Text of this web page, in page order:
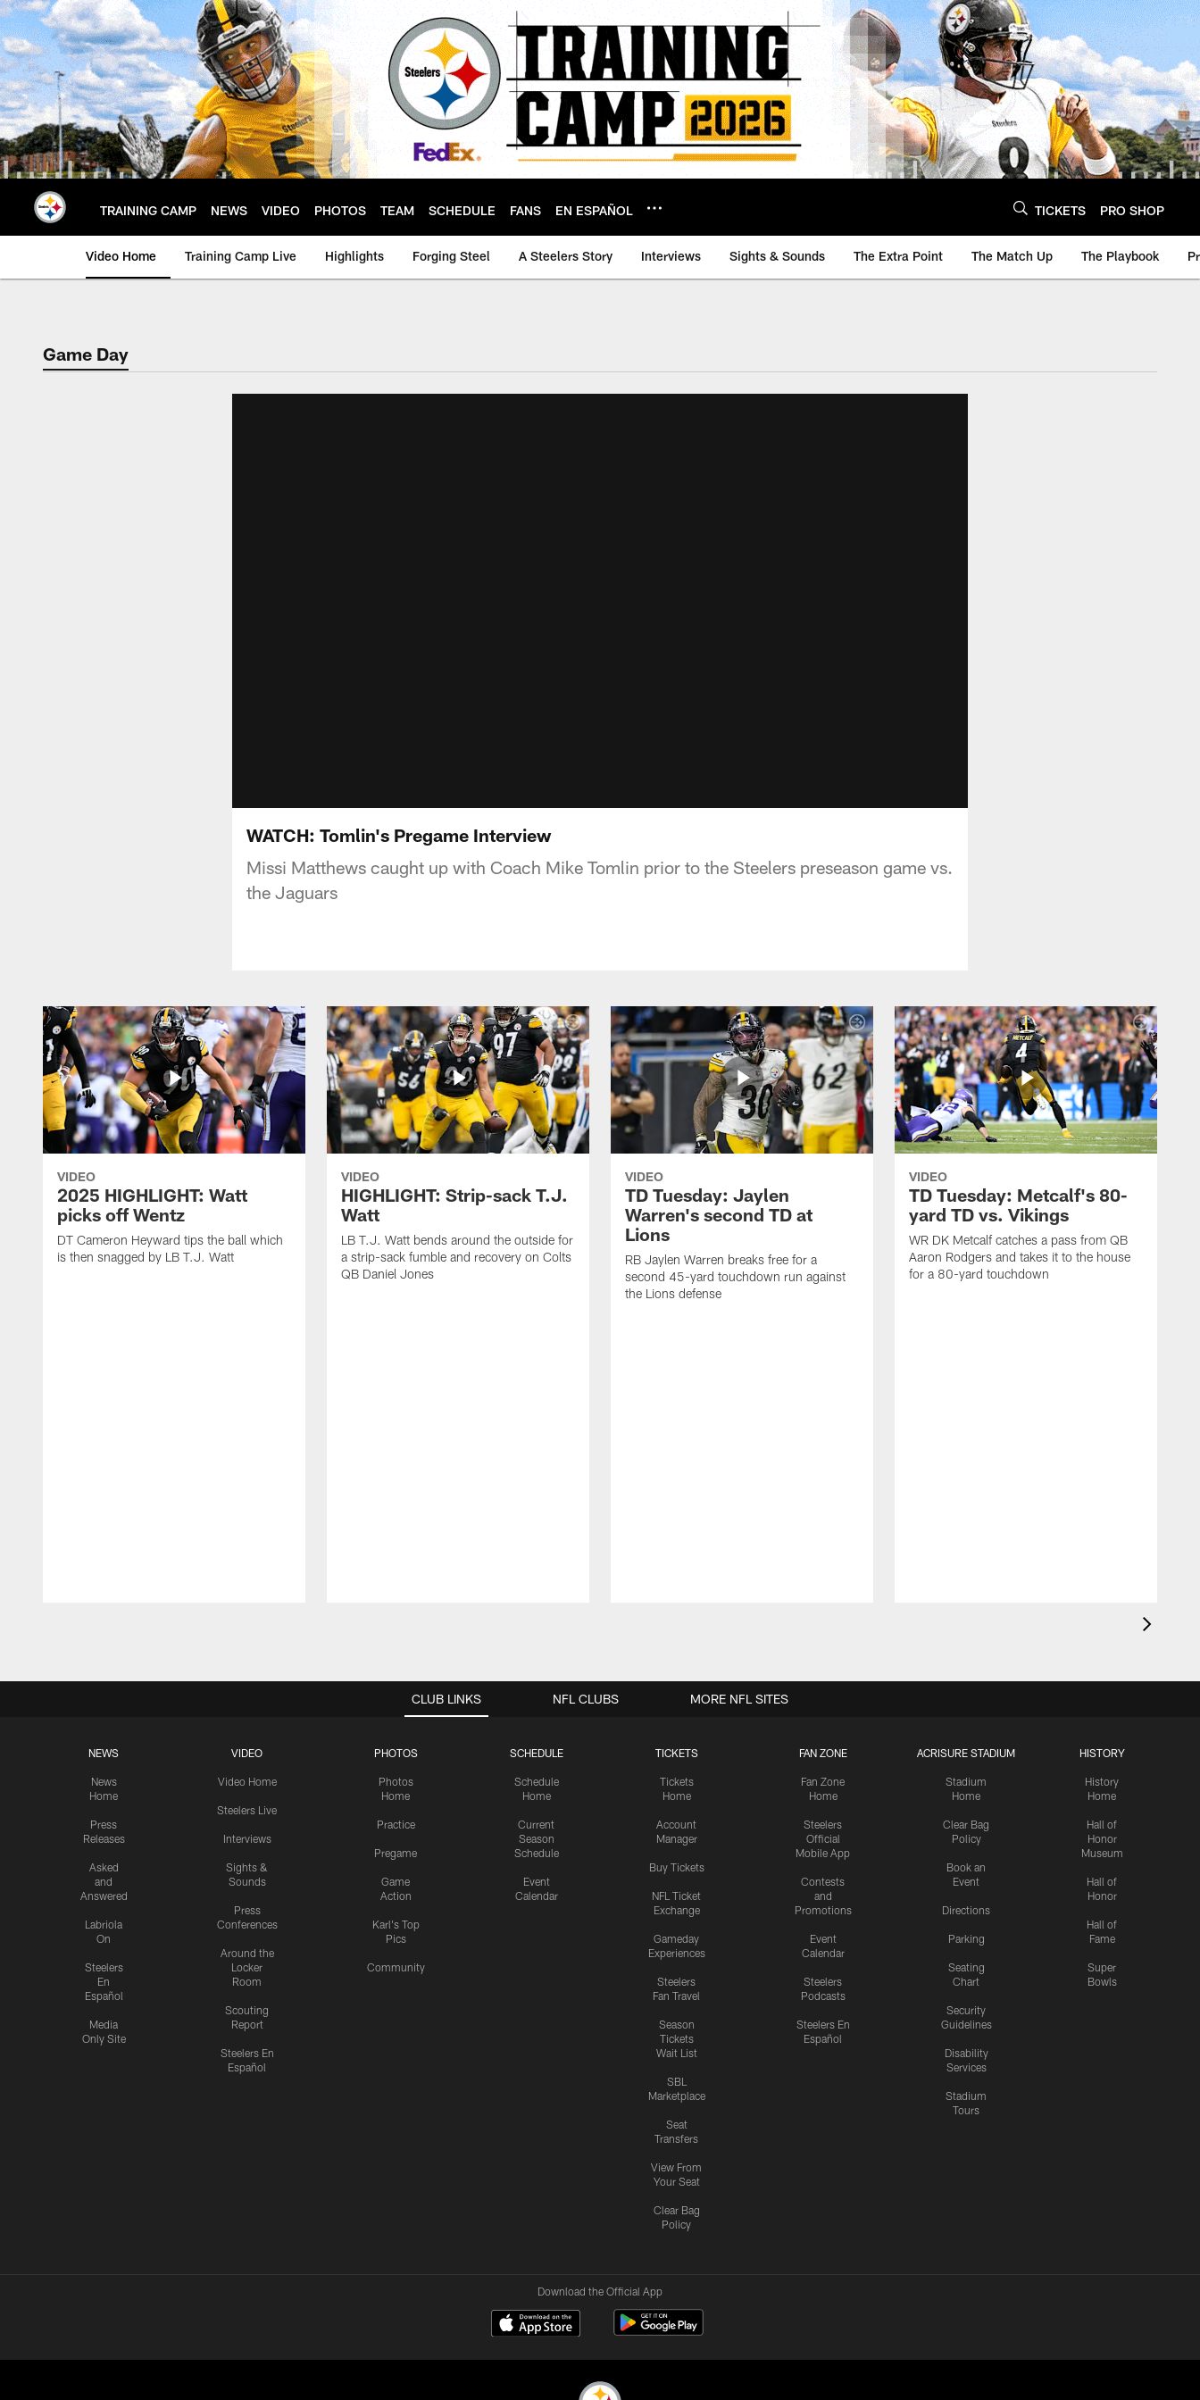
Skip
to
main
content
TRAINING CAMP NEWS VIDEO PHOTOS TEAM SCHEDULE FANS EN ESPAÑOL TICKETS PRO SHOP
Video Home Training Camp Live Highlights Forging Steel A Steelers Story Interviews Sights & Sounds The Extra Point The Match Up The Playbook
Game Day
WATCH: Tomlin's Pregame Interview
Missi Matthews caught up with Coach Mike Tomlin prior to the Steelers preseason game vs.
the Jaguars
VIDEO
2025 HIGHLIGHT: Watt
picks off Wentz
DT Cameron Heyward tips the ball which
is then snagged by LB T.J. Watt
VIDEO
HIGHLIGHT: Strip-sack T.J.
Watt
LB T.J. Watt bends around the outside for
a strip-sack fumble and recovery on Colts
QB Daniel Jones
VIDEO
TD Tuesday: Jaylen
Warren's second TD at
Lions
RB Jaylen Warren breaks free for a
second 45-yard touchdown run against
the Lions defense
VIDEO
TD Tuesday: Metcalf's 80-
yard TD vs. Vikings
WR DK Metcalf catches a pass from QB
Aaron Rodgers and takes it to the house
for a 80-yard touchdown
CLUB LINKS
NEWS
News
Home
Press
Releases
Asked
and
Answered
Labriola
On
Steelers
En
Español
Media
Only Site
VIDEO
Video Home
Steelers Live
Interviews
Sights &
Sounds
Press
Conferences
Around the
Locker
Room
Scouting
Report
Steelers En
Español
PHOTOS
Photos
Home
Practice
Pregame
Game
Action
Karl's Top
Pics
Community
SCHEDULE
Schedule
Home
Current
Season
Schedule
Event
Calendar
TICKETS
Tickets
Home
Account
Manager
Buy Tickets
NFL Ticket
Exchange
Gameday
Experiences
Steelers
Fan Travel
Season
Tickets
Wait List
SBL
Marketplace
Seat
Transfers
View From
Your Seat
Clear Bag
Policy
FAN ZONE
Fan Zone
Home
Steelers
Official
Mobile App
Contests
and
Promotions
Event
Calendar
Steelers
Podcasts
Steelers En
Español
ACRISURE STADIUM
Stadium
Home
Clear Bag
Policy
Book an
Event
Directions
Parking
Seating
Chart
Security
Guidelines
Disability
Services
Stadium
Tours
HISTORY
History
Home
Hall of
Honor
Museum
Hall of
Honor
Hall of
Fame
Super
Bowls
NFL CLUBS MORE NFL SITES
Download the Official App